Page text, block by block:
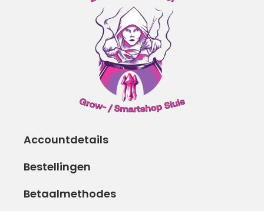
Accountdetails
Bestellingen
Betaalmethodes